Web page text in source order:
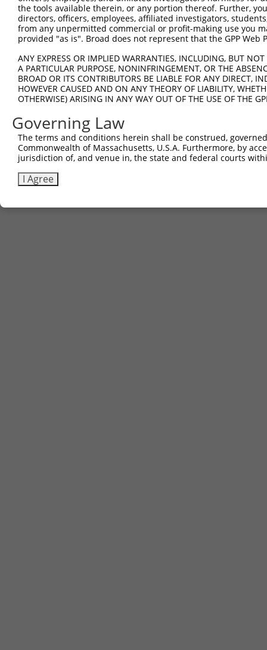
Clone ID DNA Barcode
Vector
ccsbBroadEn_12783
ccsbBroad304_12783
pLX_304
TRCN0000478282 TATCTGCTCCACCGGGCTCCGTTG pLX_317
Download CSV
the tools available therein, or any portion thereof. Further,
directors, officers, employees, affiliated investigators,
from any unpermitted commercial or profit-making use you
provided "as is". Broad does not represent that the GPP
ANY EXPRESS OR IMPLIED WARRANTIES, INCLUDING, BUT
A PARTICULAR PURPOSE, NONINFRINGEMENT, OR THE
BROAD OR ITS CONTRIBUTORS BE LIABLE FOR ANY DIRECT,
HOWEVER CAUSED AND ON ANY THEORY OF LIABILITY,
OTHERWISE) ARISING IN ANY WAY OUT OF THE USE OF THE
Governing Law
The terms and conditions herein shall be construed,
Commonwealth of Massachusetts, U.S.A. Furthermore, by
jurisdiction of, and venue in, the state and federal courts
I Agree
Contact Us Terms and Conditions